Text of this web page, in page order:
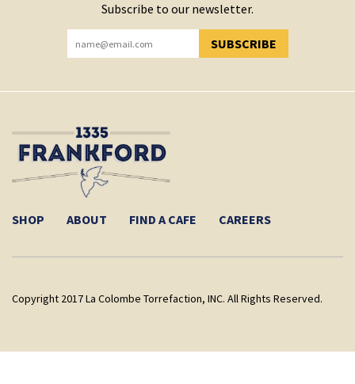
Subscribe to our newsletter.
SUBSCRIBE
YOU HAVE SUCCESSFULLY SUBSCRIBED!
SHOP ABOUT FIND A CAFE CAREERS
Copyright 2017 La Colombe Torrefaction, INC. All Rights Reserved.